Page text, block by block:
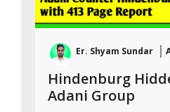
Er. Shyam Sundar
Hindenburg
Adani Group